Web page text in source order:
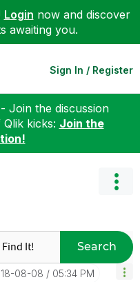
Login now and discover
awaiting you.
Sign In / Register
Join the discussion
kicks: Join the
Search
08-08 05:34 PM